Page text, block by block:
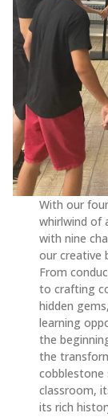
With our
whirlwind of
with nine
our creative
From
to crafting
hidden
learning
the
the
classroom,
its rich